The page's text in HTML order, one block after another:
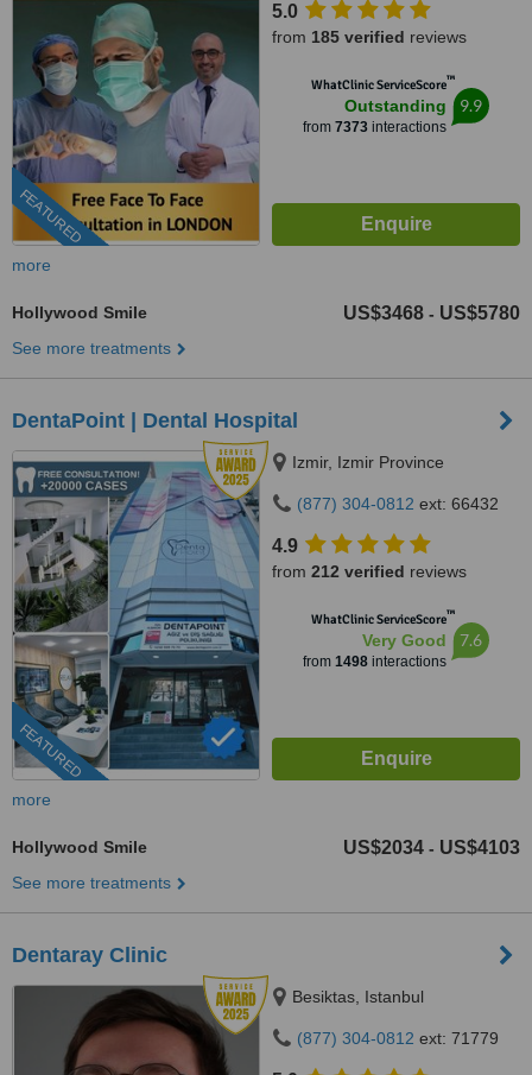
FEATURED
5.0
from 185 verified reviews
WhatClinic ServiceScore™
Outstanding
from 7373 interactions
9.9
more
Hollywood Smile US$3468 - US$5780
See more treatments
DentaPoint | Dental Hospital
FEATURED
Izmir, Izmir Province
(877) 304-0812 ext: 66432
4.9
from 212 verified reviews
WhatClinic ServiceScore™
Very Good
from 1498 interactions
7.6
more
Hollywood Smile US$2034 - US$4103
See more treatments
Dentaray Clinic
Besiktas, Istanbul
(877) 304-0812 ext: 71779